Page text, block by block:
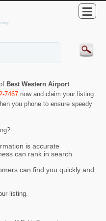
Best Western Airport
7467 now and claim your listing.
you phone to ensure speedy
is accurate
can rank in search
can find you quickly and
listing.